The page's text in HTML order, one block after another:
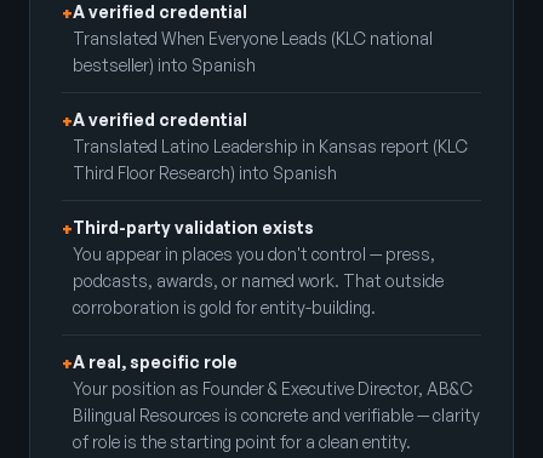
+A verified credential
Translated When Everyone Leads (KLC national
bestseller) into Spanish
+A verified credential
Translated Latino Leadership in Kansas report (KLC
Third Floor Research) into Spanish
+Third-party validation exists
You appear in places you don't control — press,
podcasts, awards, or named work. That outside
corroboration is gold for entity-building.
+A real, specific role
Your position as Founder & Executive Director, AB&C
Bilingual Resources is concrete and verifiable — clarity
of role is the starting point for a clean entity.